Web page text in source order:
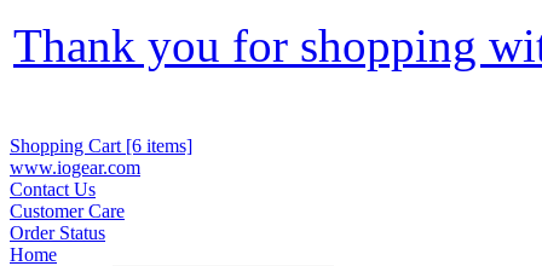
Thank you for shopping
Shopping Cart [6 items]
www.iogear.com
Contact Us
Customer Care
Order Status
Home